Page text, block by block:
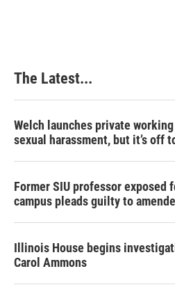
The Latest...
Welch launches private
sexual harassment, but it’s off
Former SIU professor exposed
campus pleads guilty to
Illinois House begins
Carol Ammons